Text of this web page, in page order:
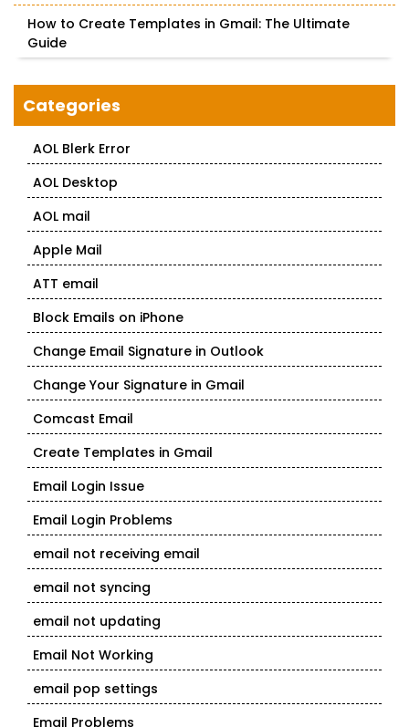
How to Create Templates in Gmail: The Ultimate
Guide
Categories
AOL Blerk Error
AOL Desktop
AOL mail
Apple Mail
ATT email
Block Emails on iPhone
Change Email Signature in Outlook
Change Your Signature in Gmail
Comcast Email
Create Templates in Gmail
Email Login Issue
Email Login Problems
email not receiving email
email not syncing
email not updating
Email Not Working
email pop settings
Email Problems